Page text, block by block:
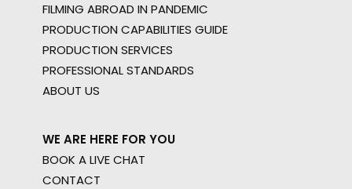
FILMING ABROAD IN PANDEMIC
PRODUCTION CAPABILITIES GUIDE
PRODUCTION SERVICES
PROFESSIONAL STANDARDS
ABOUT US
WE ARE HERE FOR YOU
BOOK A LIVE CHAT
CONTACT